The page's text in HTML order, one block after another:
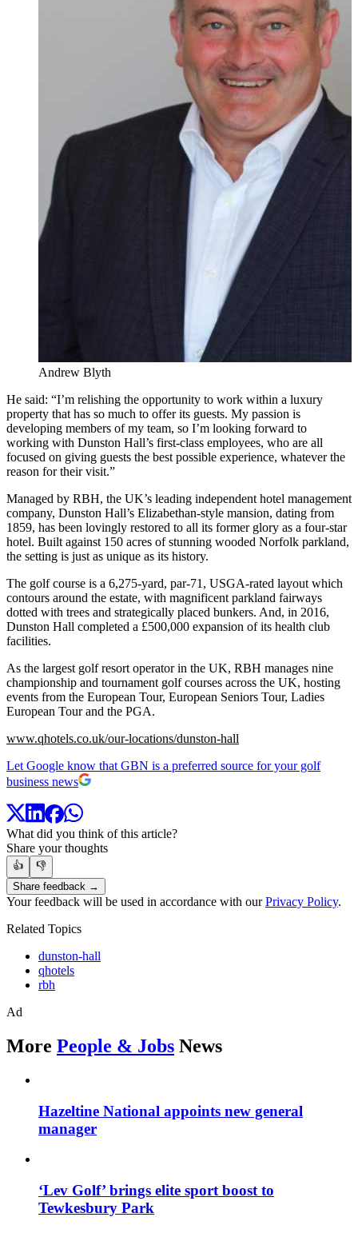
Andrew Blyth
He said: “I’m relishing the opportunity to work within a luxury
property that has so much to offer its guests. My passion is
developing members of my team, so I’m looking forward to
working with Dunston Hall’s first-class employees, who are all
focused on giving guests the best possible experience, whatever the
reason for their visit.”
Managed by RBH, the UK’s leading independent hotel management
company, Dunston Hall’s Elizabethan-style mansion, dating from
1859, has been lovingly restored to all its former glory as a four-star
hotel. Built against 150 acres of stunning wooded Norfolk parkland,
the setting is just as unique as its history.
The golf course is a 6,275-yard, par-71, USGA-rated layout which
contours around the estate, with magnificent parkland fairways
dotted with trees and strategically placed bunkers. And, in 2016,
Dunston Hall completed a £500,000 expansion of its health club
facilities.
As the largest golf resort operator in the UK, RBH manages nine
championship and tournament golf courses across the UK, hosting
events from the European Tour, European Seniors Tour, Ladies
European Tour and the PGA.
www.qhotels.co.uk/our-locations/dunston-hall
Let Google know that GBN is a preferred source for your golf
business news
What did you think of this article?
Share your thoughts
👍
👎
Share feedback →
Your feedback will be used in accordance with ourPrivacy Policy.
Related Topics
dunston-hall
qhotels
rbh
Ad
More People & Jobs News
Hazeltine National appoints new general
manager
‘Lev Golf’ brings elite sport boost to
Tewkesbury Park